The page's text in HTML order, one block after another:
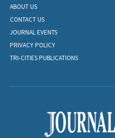
ABOUT US
CONTACT US
JOURNAL EVENTS
PRIVACY POLICY
TRI-CITIES PUBLICATIONS